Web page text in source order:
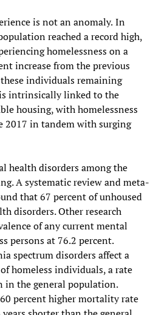
is not an anomaly.In
reached a record high,
homelessness on a
increase from the previous
individuals remaining
intrinsically linked to the
housing, with homelessness
2017 in tandem with surging
health disorders among the
A systematic review and meta-
that 67 percent of unhoused
disorders. Other research
of any current mental
persons at 76.2 percent.
spectrum disorders affect a
homeless individuals, a rate
the general population.
percent higher mortality rate